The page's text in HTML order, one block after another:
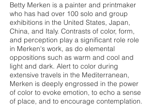
Betty Merken is a painter and printmaker
who has had over 100 solo and group
exhibitions in the United States, Japan,
China, and Italy. Contrasts of color, form,
and perception play a significant role role
in Merken's work, as do elemental
oppositions such as warm and cool and
light and dark. Alert to color during
extensive travels in the Mediterranean,
Merken is deeply engrossed in the power
of color to evoke emotion, to echo a sense
of place, and to encourage contemplation.